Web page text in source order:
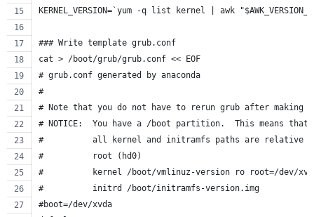
KERNEL_VERSION=`yum -q list kernel | awk
### Write template grub.conf
cat > /boot/grub/grub.conf << EOF
# grub.conf generated by anaconda
#
# Note that you do not have to rerun grub after making
# NOTICE:  You have a /boot partition.  This means that
#          all kernel and initramfs paths are relative
#          root (hd0)
#          kernel /boot/vmlinuz-version ro root=/dev/
#          initrd /boot/initramfs-version.img
#boot=/dev/xvda